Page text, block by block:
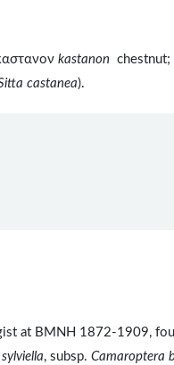
kastanon chestnut;
castanea).
at BMNH 1872-1909,
, subsp. Camaroptera